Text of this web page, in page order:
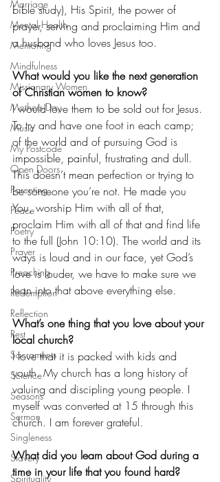
Marriage
Mental Health
Mentoring
Mindfulness
Missionary Women
Mothers Day
Music
My Postcode
Open Doors
Parenting
Peace
Poetry
Prayer
Preaching
Redemption
Reflection
Rest
Sacraments
Science
Seasons
Sermon
Singleness
Slavery
Spirituality
bible study), His Spirit, the power of
prayer, serving and proclaiming Him and
a husband who loves Jesus too.
What would you like the next generation
of Christian women to know?
I would love them to be sold out for Jesus.
To try and have one foot in each camp;
of the world and of pursuing God is
impossible, painful, frustrating and dull.
This doesn’t mean perfection or trying to
be someone you’re not. He made you
You, worship Him with all of that,
proclaim Him with all of that and find life
to the full (John 10:10). The world and its
ways is loud and in our face, yet God’s
love is louder, we have to make sure we
lean into that above everything else.
What’s one thing that you love about your
local church?
I love that it is packed with kids and
youth. My church has a long history of
valuing and discipling young people. I
myself was converted at 15 through this
church. I am forever grateful.
What did you learn about God during a
time in your life that you found hard?